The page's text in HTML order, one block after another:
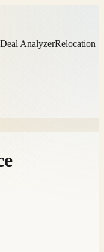
Deal AnalyzerRelocation